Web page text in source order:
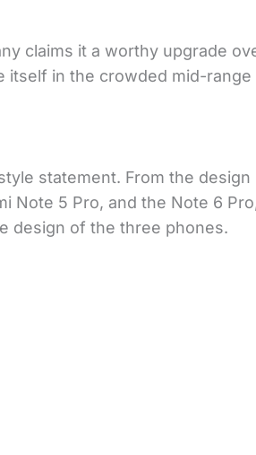
claims it a worthy upgrade
itself in the crowded mid-range
statement. From the
Note 5 Pro, and the Note 6
design of the three phones.